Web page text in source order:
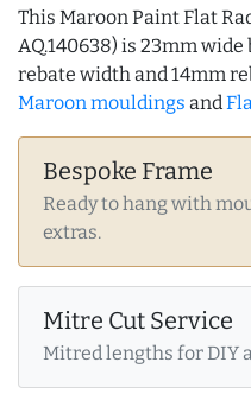
This Maroon Paint Flat
AQ.140638) is 23mm
rebate width and 14mm
Maroon mouldings and
Bespoke Frame
Ready to hang with
extras.
Mitre Cut Service
Mitred lengths for DIY